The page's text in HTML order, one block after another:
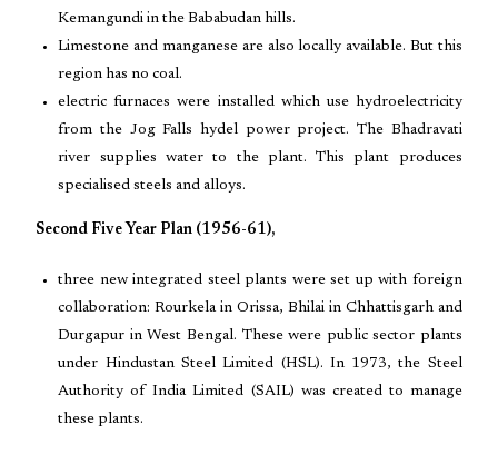
Kemangundi in the Bababudan hills.
Limestone and manganese are also locally available. But this
region has no coal.
electric furnaces were installed which use hydroelectricity
from the Jog Falls hydel power project. The Bhadravati
river supplies water to the plant. This plant produces
specialised steels and alloys.
Second Five Year Plan (1956-61),
three new integrated steel plants were set up with foreign
collaboration: Rourkela in Orissa, Bhilai in Chhattisgarh and
Durgapur in West Bengal. These were public sector plants
under Hindustan Steel Limited (HSL). In 1973, the Steel
Authority of India Limited (SAIL) was created to manage
these plants.